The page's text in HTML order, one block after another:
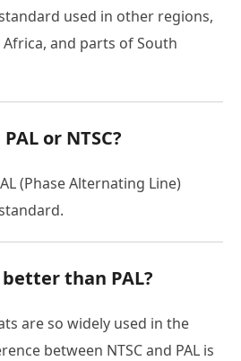
used in other regions,
Africa, and parts of South
or NTSC?
(Phase Alternating Line)
better than PAL?
are so widely used in the
between NTSC and PAL is